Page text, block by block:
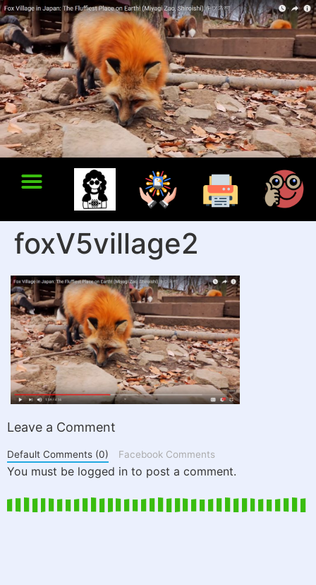
foxV5village2
Leave a Comment
Default Comments (0) Facebook Comments
You must be logged in to post a comment.